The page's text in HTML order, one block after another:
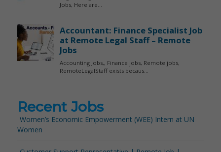
Recent Jobs
Women’s Economic Empowerment (WEE) Intern at UN
Women